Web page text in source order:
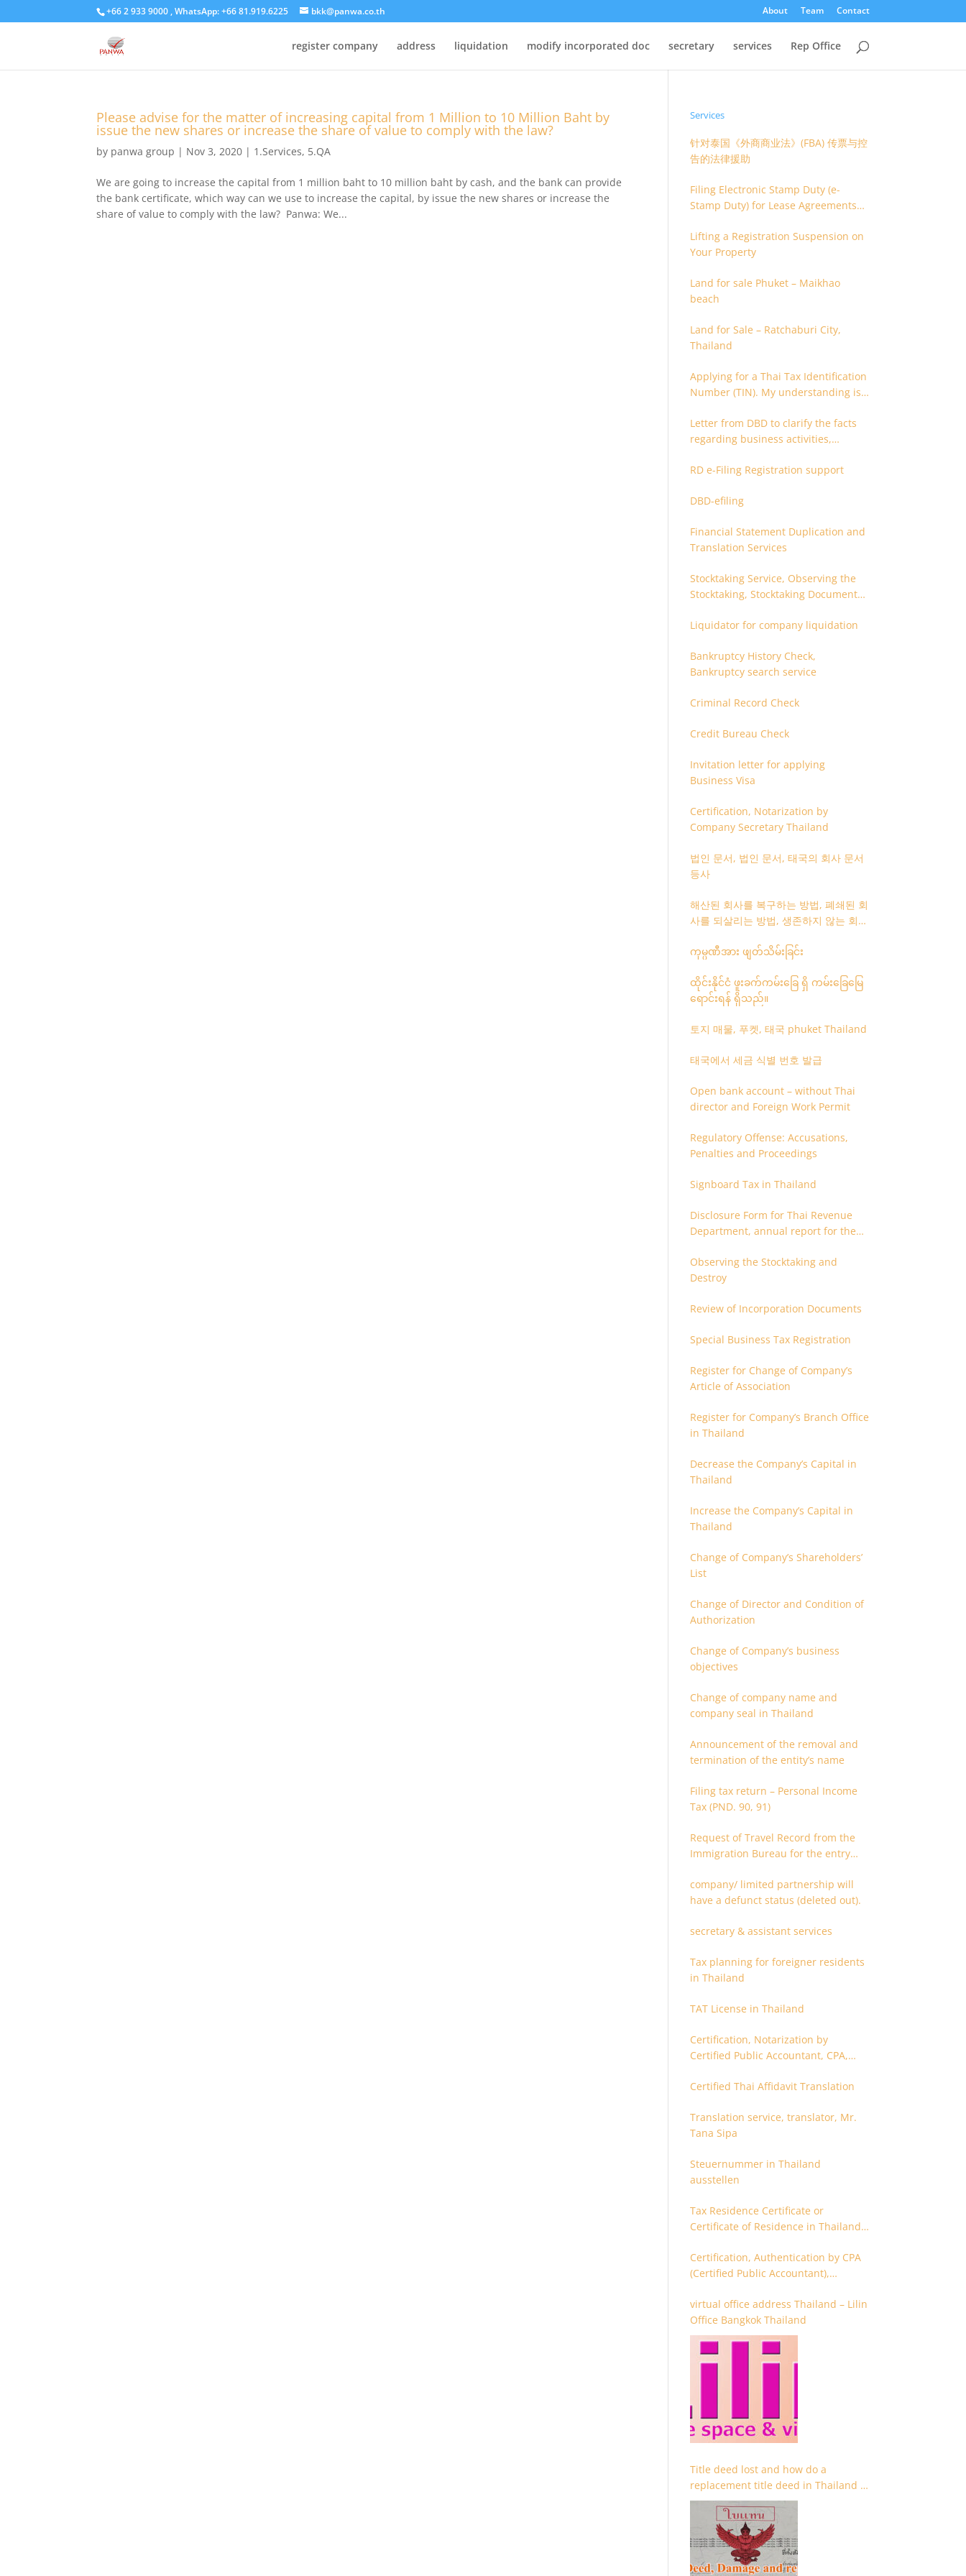
+66 2 933 9000 , WhatsApp: +66 81.919.6225 bkk@panwa.co.th About Team Contact
register company address liquidation modify incorporated doc secretary services Rep Office
Please advise for the matter of increasing capital from 1 Million to 10 Million Baht by
issue the new shares or increase the share of value to comply with the law?
by panwa group | Nov 3, 2020 | 1.Services, 5.QA
We are going to increase the capital from 1 million baht to 10 million baht by cash, and the bank can provide
the bank certificate, which way can we use to increase the capital, by issue the new shares or increase the
share of value to comply with the law? Panwa: We...
Services
针对泰国《外商商业法》(FBA) 传票与控
告的法律援助
Filing Electronic Stamp Duty (e-
Stamp Duty) for Lease Agreements
(O.S. 9)
Lifting a Registration Suspension on
Your Property
Land for sale Phuket – Maikhao
beach
Land for Sale – Ratchaburi City,
Thailand
Applying for a Thai Tax Identification
Number (TIN). My understanding is
after 180 days. Is it possible to apply
earlier?
Letter from DBD to clarify the facts
regarding business activities,
supporting documents
RD e-Filing Registration support
DBD-efiling
Financial Statement Duplication and
Translation Services
Stocktaking Service, Observing the
Stocktaking, Stocktaking Document
Coordinator for Stocktaking
Liquidator for company liquidation
Bankruptcy History Check,
Bankruptcy search service
Criminal Record Check
Credit Bureau Check
Invitation letter for applying
Business Visa
Certification, Notarization by
Company Secretary Thailand
법인 문서, 법인 문서, 태국의 회사 문서
등사
해산된 회사를 복구하는 방법, 폐쇄된 회
사를 되살리는 방법, 생존하지 않는 회사
ကုမ္ပဏီအား ဖျတ်သိမ်းခြင်း
ထိုင်းနိုင်ငံ ဖူးခက်ကမ်းခြေ ရှိ ကမ်းခြေမြေ
ရောင်းရန် ရှိသည်။
토지 매물, 푸켓, 태국 phuket Thailand
태국에서 세금 식별 번호 발급
Open bank account – without Thai
director and Foreign Work Permit
Regulatory Offense: Accusations,
Penalties and Proceedings
Signboard Tax in Thailand
Disclosure Form for Thai Revenue
Department, annual report for the
are related each other
Observing the Stocktaking and
Destroy
Review of Incorporation Documents
Special Business Tax Registration
Register for Change of Company’s
Article of Association
Register for Company’s Branch Office
in Thailand
Decrease the Company’s Capital in
Thailand
Increase the Company’s Capital in
Thailand
Change of Company’s Shareholders’
List
Change of Director and Condition of
Authorization
Change of Company’s business
objectives
Change of company name and
company seal in Thailand
Announcement of the removal and
termination of the entity’s name
Filing tax return – Personal Income
Tax (PND. 90, 91)
Request of Travel Record from the
Immigration Bureau for the entry
Thailand
company/ limited partnership will
have a defunct status (deleted out).
secretary & assistant services
Tax planning for foreigner residents
in Thailand
TAT License in Thailand
Certification, Notarization by
Certified Public Accountant, CPA,
Certified Thai Affidavit Translation
Translation service, translator, Mr.
Tana Sipa
Steuernummer in Thailand
ausstellen
Tax Residence Certificate or
Certificate of Residence in Thailand
Certification, Authentication by CPA
(Certified Public Accountant),
Accountant
virtual office address Thailand – Lilin
Office Bangkok Thailand
Title deed lost and how do a
replacement title deed in Thailand –
Chanote lost Thailand